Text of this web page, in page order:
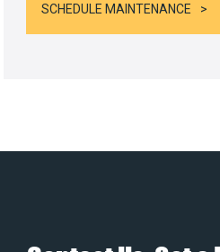
SCHEDULE MAINTENANCE